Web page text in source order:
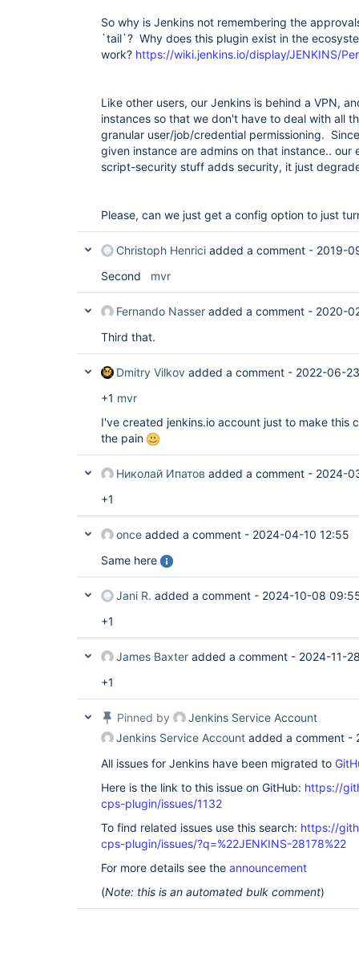
So why is Jenkins not remembering the
`tail`? Why does this plugin exist in the
work? https://wiki.jenkins.io/display/JENKINS/
Like other users, our Jenkins is behind a VPN,
instances so that we don't have to deal with all
granular user/job/credential permissioning.
given instance are admins on that instance.. our
script-security stuff adds security, it just
Please, can we just get a config option to just
Christoph Henrici added a comment - 2019-
Second mvr
Fernando Nasser added a comment - 2020-
Third that.
Dmitry Vilkov added a comment - 2022-06-
+1 mvr
I've created jenkins.io account just to make this
the pain
Николай Ипатов added a comment - 2024-
+1
once added a comment - 2024-04-10 12:55
Same here
Jani R. added a comment - 2024-10-08
+1
James Baxter added a comment - 2024-11-
+1
Pinned by
Jenkins Service Account
Jenkins Service Account added a comment -
All issues for Jenkins have been migrated to
Here is the link to this issue on GitHub: https://
cps-plugin/issues/1132
To find related issues use this search: https://
cps-plugin/issues/?q=%22JENKINS-28178%22
For more details see the announcement
(Note: this is an automated bulk comment)